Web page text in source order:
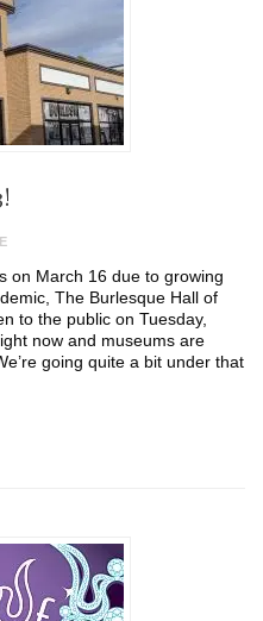
on March 16 due to growing
The Burlesque Hall of
to the public on Tuesday,
now and museums are
going quite a bit under that